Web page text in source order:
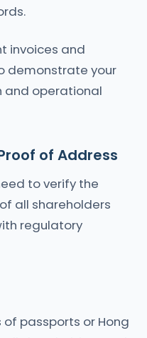
invoices and
demonstrate your
and operational
of Address
to verify the
all shareholders
regulatory
of passports or Hong